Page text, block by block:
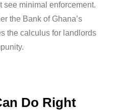
see minimal enforcement.
the Bank of Ghana’s
the calculus for landlords
Do Right